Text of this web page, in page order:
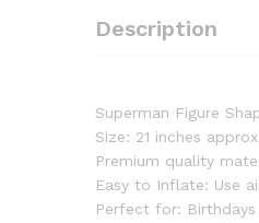
Description
Superman Figure
Size: 21 inches
Premium quality
Easy to Inflate: Use
Perfect for: